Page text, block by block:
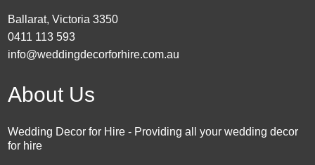
Ballarat, Victoria 3350
0411 113 593
info@weddingdecorforhire.com.au
About Us
Wedding Decor for Hire - Providing all your wedding decor
for hire